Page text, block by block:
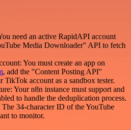
need an active RapidAPI account
Media Downloader" API to fetch
You must create an app on
, add the "Content Posting API"
TikTok account as a sandbox tester.
Your n8n instance must support and
to handle the deduplication process.
34-character ID of the YouTube
to monitor.